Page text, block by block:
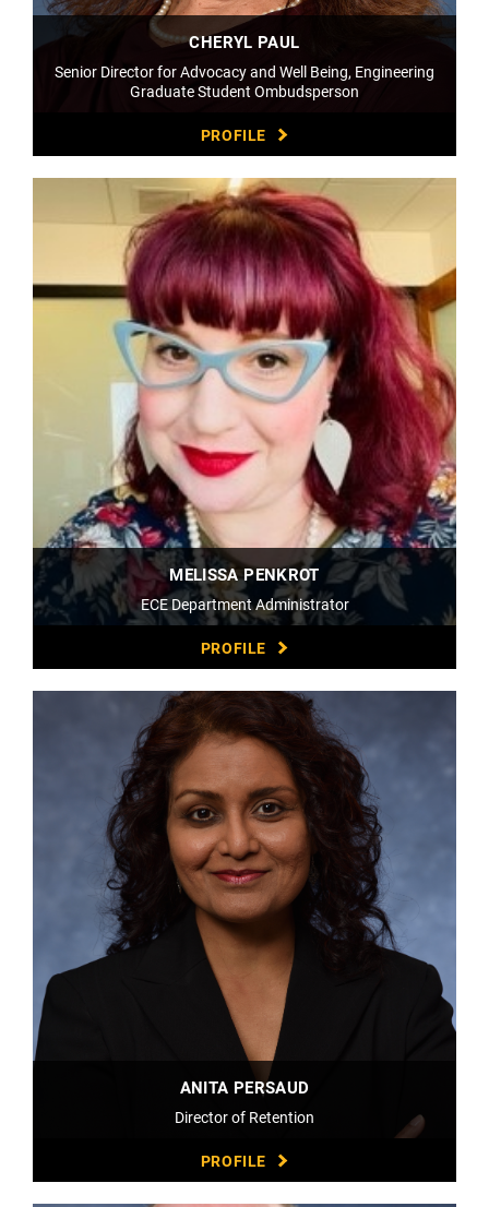
CHERYL PAUL
Senior Director for Advocacy and Well Being, Engineering
Graduate Student Ombudsperson
PROFILE
MELISSA PENKROT
ECE Department Administrator
PROFILE
ANITA PERSAUD
Director of Retention
PROFILE